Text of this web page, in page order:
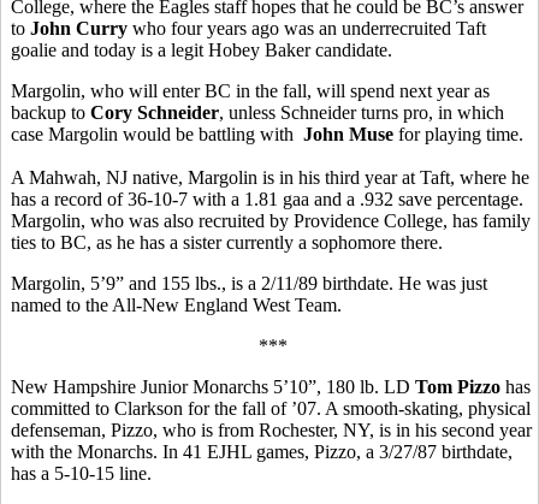
College, where the Eagles staff hopes that he could be BC’s answer
to John Curry who four years ago was an underrecruited Taft
goalie and today is a legit Hobey Baker candidate.
Margolin, who will enter BC in the fall, will spend next year as
backup to Cory Schneider, unless Schneider turns pro, in which
case Margolin would be battling with John Muse for playing time.
A Mahwah, NJ native, Margolin is in his third year at Taft, where he
has a record of 36-10-7 with a 1.81 gaa and a .932 save percentage.
Margolin, who was also recruited by Providence College, has family
ties to BC, as he has a sister currently a sophomore there.
Margolin, 5’9” and 155 lbs., is a 2/11/89 birthdate. He was just
named to the All-New England West Team.
***
New Hampshire Junior Monarchs 5’10”, 180 lb. LD Tom Pizzo has
committed to Clarkson for the fall of ’07. A smooth-skating, physical
defenseman, Pizzo, who is from Rochester, NY, is in his second year
with the Monarchs. In 41 EJHL games, Pizzo, a 3/27/87 birthdate,
has a 5-10-15 line.